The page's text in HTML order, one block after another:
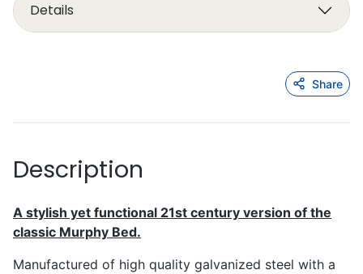
Details
Share
Description
A stylish yet functional 21st century version of the
classic Murphy Bed.
Manufactured of high quality galvanized steel with a